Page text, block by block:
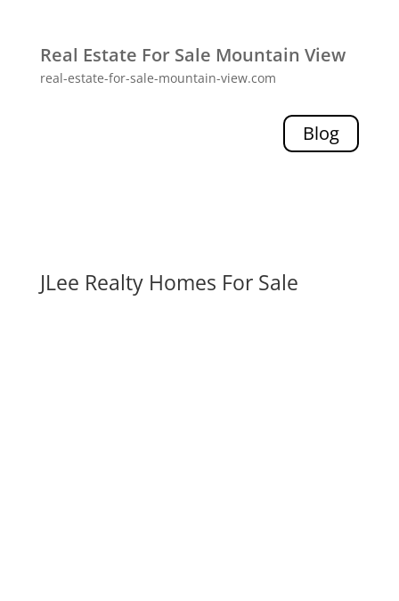
Real Estate For Sale Mountain View
real-estate-for-sale-mountain-view.com
Blog
JLee Realty Homes For Sale